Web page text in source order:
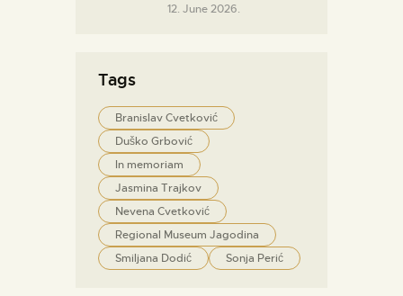
12. June 2026.
Tags
Branislav Cvetković
Duško Grbović
In memoriam
Jasmina Trajkov
Nevena Cvetković
Regional Museum Jagodina
Smiljana Dodić
Sonja Perić